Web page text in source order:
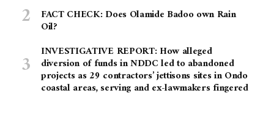
FACT CHECK: Does Olamide Badoo own Rain
Oil?
INVESTIGATIVE REPORT: How alleged
diversion of funds in NDDC led to abandoned
projects as 29 contractors’ jettisons sites in Ondo
coastal areas, serving and ex-lawmakers fingered